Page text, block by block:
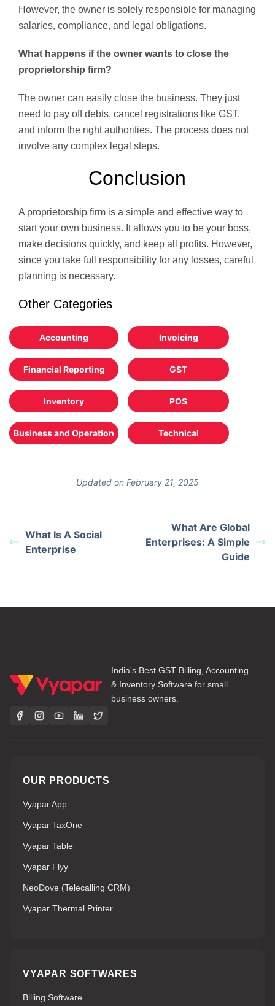
However, the owner is solely responsible for managing
salaries, compliance, and legal obligations.
What happens if the owner wants to close the
proprietorship firm?
The owner can easily close the business. They just
need to pay off debts, cancel registrations like GST,
and inform the right authorities. The process does not
involve any complex legal steps.
Conclusion
A proprietorship firm is a simple and effective way to
start your own business. It allows you to be your boss,
make decisions quickly, and keep all profits. However,
since you take full responsibility for any losses, careful
planning is necessary.
Other Categories
Accounting Invoicing
Financial Reporting GST
Inventory POS
Business and Operation Technical
Updated on February 21, 2025
What Is A Social
Enterprise
What Are Global
Enterprises: A Simple
Guide
India's Best GST Billing, Accounting
& Inventory Software for small
business owners.
OUR PRODUCTS
Vyapar App
Vyapar TaxOne
Vyapar Table
Vyapar Flyy
NeoDove (Telecalling CRM)
Vyapar Thermal Printer
VYAPAR SOFTWARES
Billing Software